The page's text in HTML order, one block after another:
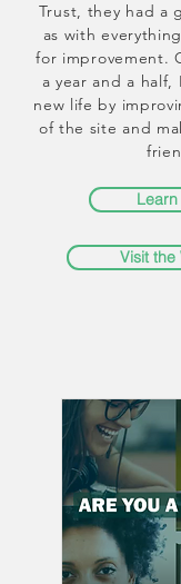
Trust, they had a
as with
for improvement.
a year and a half,
new life by
of the site and
Visit the